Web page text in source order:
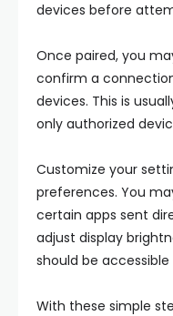
devices before
Once paired, you
confirm a
devices. This is
only authorized
Customize your
preferences. You
certain apps sent
adjust display
should be
With these simple